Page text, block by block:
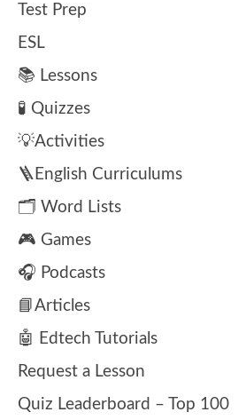
Test Prep
ESL
📚 Lessons
🧪 Quizzes
💡Activities
🪜English Curriculums
🗂️ Word Lists
🎮 Games
🎧 Podcasts
📘Articles
🤖 Edtech Tutorials
Request a Lesson
Quiz Leaderboard – Top 100